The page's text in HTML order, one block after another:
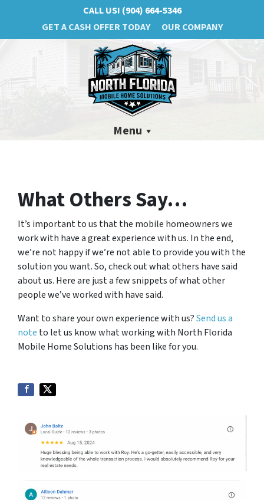
CALL US! (904) 664-5346
GET A CASH OFFER TODAY
OUR COMPANY
Menu
What Others Say…
It’s important to us that the mobile homeowners we
work with have a great experience with us. In the end,
we’re not happy if we’re not able to provide you with the
solution you want. So, check out what others have said
about us. Here are just a few snippets of what other
people we’ve worked with have said.
Want to share your own experience with us?Send us a
note to let us know what working with North Florida
Mobile Home Solutions has been like for you.